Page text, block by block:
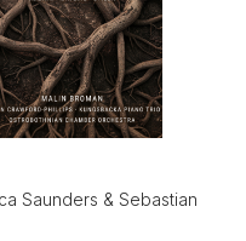
Saunders & Sebastian